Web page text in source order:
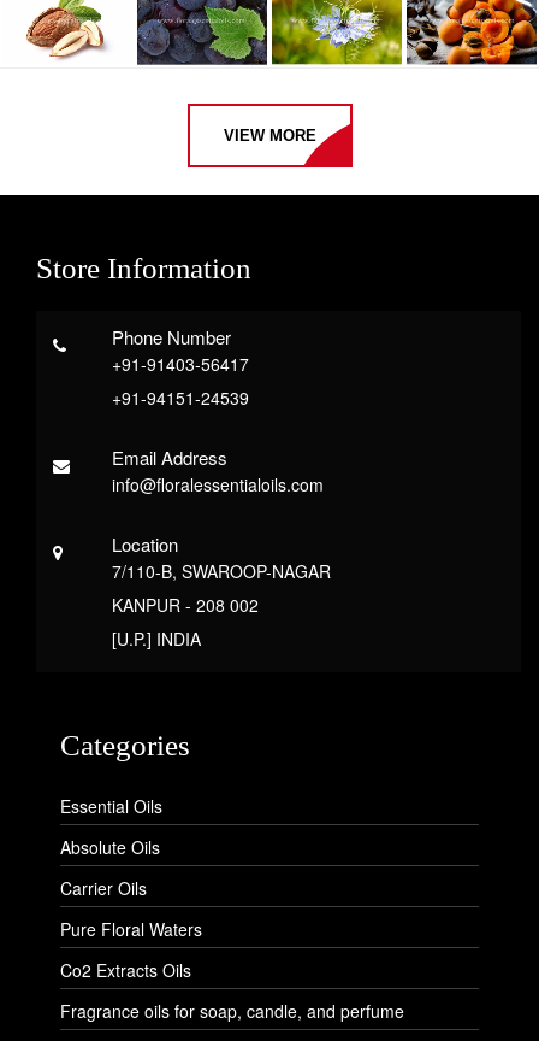
ALMOND
CARRIER
GRAPESEED
BLACK
SEED
CARRIER
APRICOT
OIL
VIEW MORE
Store Information
Phone Number
+91-91403-56417
+91-94151-24539
Email Address
info@floralessentialoils.com
Location
7/110-B, SWAROOP-NAGAR
KANPUR - 208 002
[U.P.] INDIA
Categories
Essential Oils
Absolute Oils
Carrier Oils
Pure Floral Waters
Co2 Extracts Oils
Fragrance oils for soap, candle, and perfume